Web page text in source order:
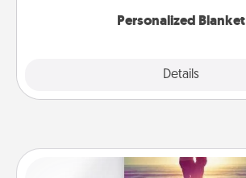
Personalized Blanket
Details